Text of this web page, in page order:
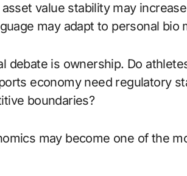
value stability may
may adapt to personal bio
debate is ownership. Do
economy need regulatory
boundaries?
may become one of the